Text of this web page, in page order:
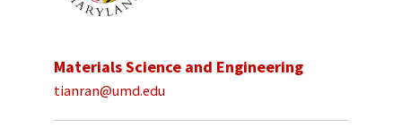
Materials Science and Engineering
tianran@umd.edu